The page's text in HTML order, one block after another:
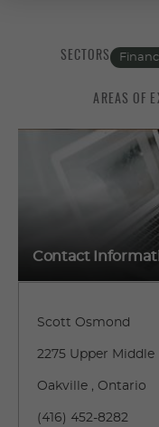
SECTORS
AREAS OF
Contact
Scott Osmond
2275 Upper Middle
Oakville , Ontario
(416) 452-8282